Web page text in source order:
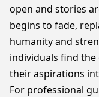
open and stories
begins to fade,
humanity and
individuals find
their aspirations
For professional